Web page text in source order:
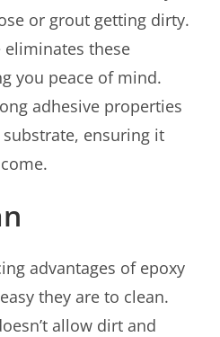
or grout getting dirty.
eliminates these
you peace of mind.
adhesive properties
ensuring it
advantages of epoxy
they are to clean.
allow dirt and